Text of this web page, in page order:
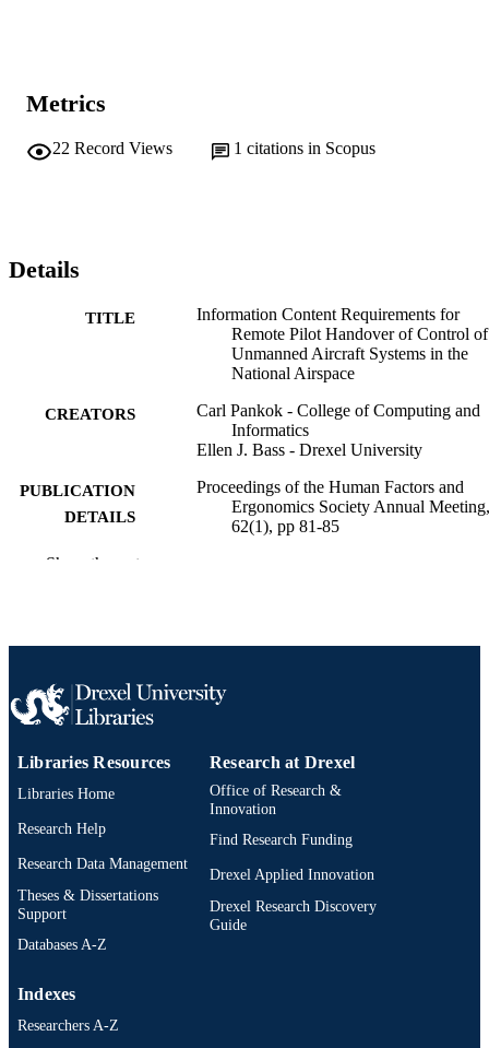
Metrics
22 Record Views 1 citations in Scopus
Details
TITLE
Information Content Requirements for
Remote Pilot Handover of Control of
Unmanned Aircraft Systems in the
National Airspace
CREATORS
Carl Pankok - College of Computing and
Informatics
Ellen J. Bass - Drexel University
PUBLICATION
DETAILS
Proceedings of the Human Factors and
Ergonomics Society Annual
62(1), pp 81-85
LANGUAGE
ACADEMIC
SCOPUS ID 2-s2.0-85072726888
OTHER
IDENTIFIER
991019173670204721
Show the rest
Libraries Resources
Libraries Home
Research Help
Research Data Management
Theses & Dissertations
Support
Databases A-Z
Research at Drexel
Office of Research &
Innovation
Find Research Funding
Drexel Applied Innovation
Drexel Research Discovery
Guide
Indexes
Researchers A-Z